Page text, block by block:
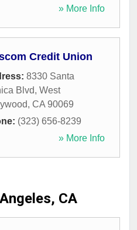
» More Info
Credit Union
8330 Santa
Blvd, West
, CA 90069
(323) 656-8239
» More Info
CA